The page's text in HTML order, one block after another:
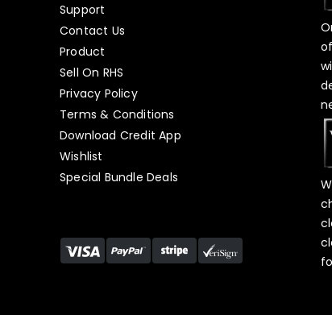
Support
Contact Us
Product
Sell On RHS
Privacy Policy
Terms & Conditions
Download Credit App
Wishlist
Special Bundle Deals